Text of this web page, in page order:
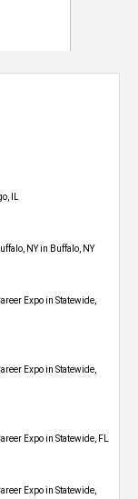
IL
NY in Buffalo, NY
Expo​ in Statewide,
Expo​ in Statewide,
Expo in Statewide, FL
Expo​ in Statewide,